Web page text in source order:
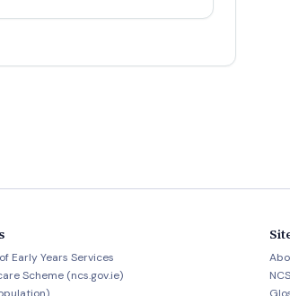
Early Years Services
Scheme (ncs.gov.ie)